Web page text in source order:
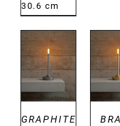
30.6 cm
DETAILS
GRAPHITE